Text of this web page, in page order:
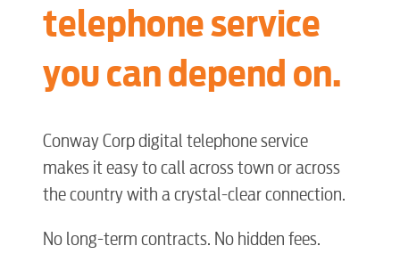
telephone service
you can depend on.
Conway Corp digital telephone service
makes it easy to call across town or across
the country with a crystal-clear connection.
No long-term contracts. No hidden fees.